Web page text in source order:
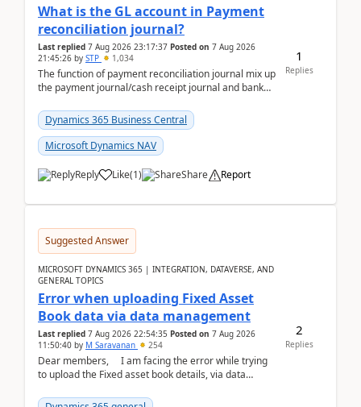
What is the GL account in Payment
reconciliation journal?
Last replied 7 Aug 2026 23:17:37 Posted on 7 Aug 2026
21:45:26 by STP 1,034
The function of payment reconciliation journal mix up
the payment journal/cash receipt journal and bank
Dynamics 365 Business Central
Microsoft Dynamics NAV
Reply Like(1) Share Report
1
Replies
Suggested Answer
MICROSOFT DYNAMICS 365 | INTEGRATION, DATAVERSE, AND
GENERAL TOPICS
Error when uploading Fixed Asset
Book data via data management
Last replied 7 Aug 2026 22:54:35 Posted on 7 Aug 2026
11:50:40 by M Saravanan 254
Dear members, I am facing the error while trying
to upload the Fixed asset book details, via data
2
Replies